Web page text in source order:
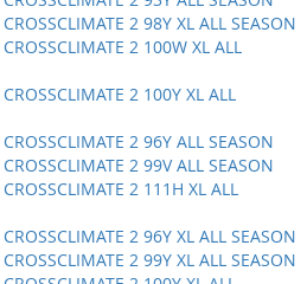
2 98Y XL ALL SEASON
2 100W XL ALL
2 100Y XL ALL
2 96Y ALL SEASON
2 99V ALL SEASON
2 111H XL ALL
2 96Y XL ALL SEASON
2 99Y XL ALL SEASON